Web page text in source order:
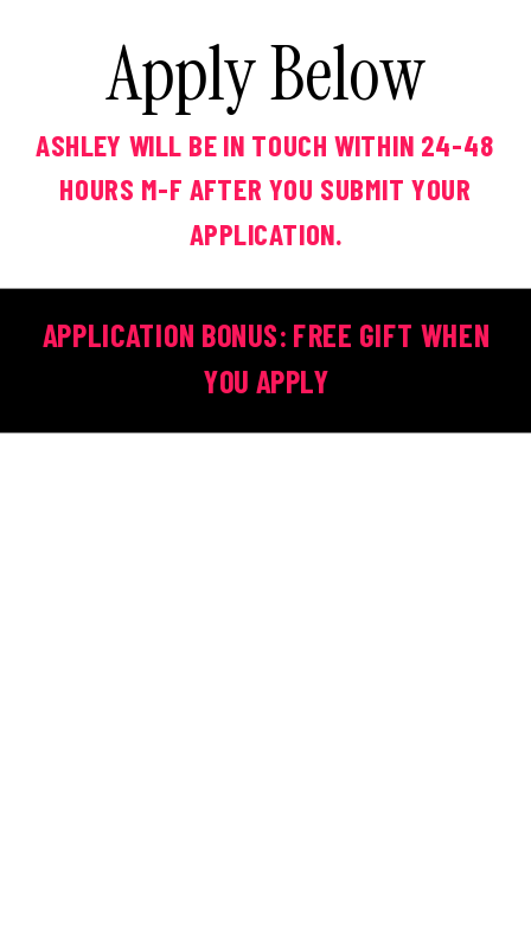
Apply Below
ASHLEY WILL BE IN TOUCH WITHIN 24-48
HOURS M-F AFTER YOU SUBMIT YOUR
APPLICATION.
APPLICATION BONUS: FREE GIFT WHEN
YOU APPLY